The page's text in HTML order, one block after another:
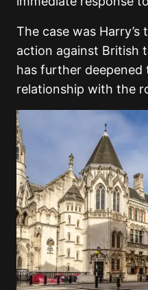
The case was
action against British
has further deepened
relationship with the